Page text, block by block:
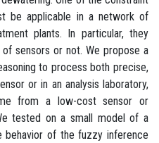
be applicable in a network of
plants. In particular, they
sensors or not. We propose a
to process both precise,
or in an analysis laboratory,
from a low-cost sensor or
tested on a small model of a
of the fuzzy inference